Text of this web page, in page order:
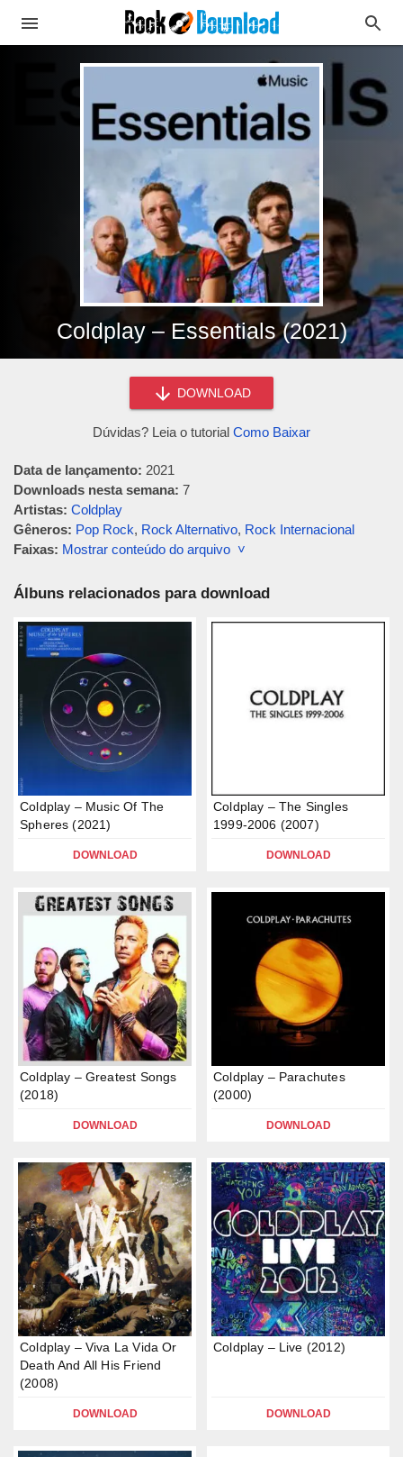
Coldplay – Essentials (2021)
DOWNLOAD
Dúvidas? Leia o tutorial Como Baixar
Data de lançamento: 2021
Downloads nesta semana: 7
Artistas: Coldplay
Gêneros: Pop Rock, Rock Alternativo, Rock Internacional
Faixas: Mostrar conteúdo do arquivo ˅
Álbuns relacionados para download
Coldplay – Music Of The
Spheres (2021)
DOWNLOAD
Coldplay – The Singles
1999-2006 (2007)
DOWNLOAD
Coldplay – Greatest Songs
(2018)
DOWNLOAD
Coldplay – Parachutes
(2000)
DOWNLOAD
Coldplay – Viva La Vida Or
Death And All His Friend
(2008)
DOWNLOAD
Coldplay – Live (2012)
DOWNLOAD